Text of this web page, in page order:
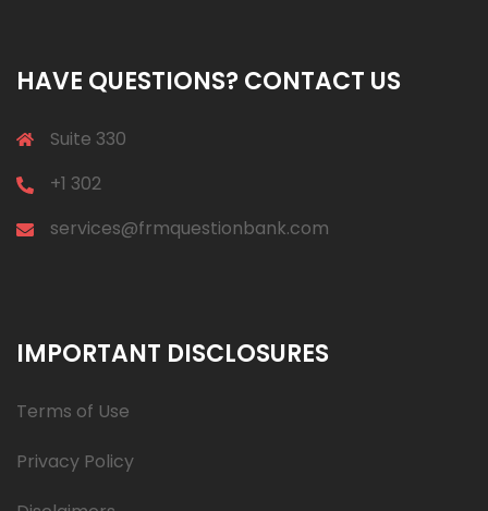
HAVE QUESTIONS? CONTACT US
Suite 330
+1 302
services@frmquestionbank.com
IMPORTANT DISCLOSURES
Terms of Use
Privacy Policy